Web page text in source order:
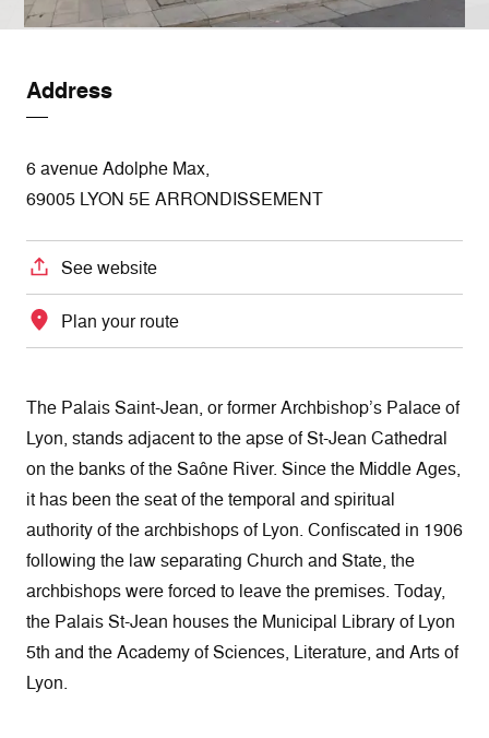
Address
6 avenue Adolphe Max,
69005 LYON 5E ARRONDISSEMENT
See website
Plan your route
The Palais Saint-Jean, or former Archbishop’s Palace of
Lyon, stands adjacent to the apse of St-Jean Cathedral
on the banks of the Saône River. Since the Middle Ages,
it has been the seat of the temporal and spiritual
authority of the archbishops of Lyon. Confiscated in 1906
following the law separating Church and State, the
archbishops were forced to leave the premises. Today,
the Palais St-Jean houses the Municipal Library of Lyon
5th and the Academy of Sciences, Literature, and Arts of
Lyon.